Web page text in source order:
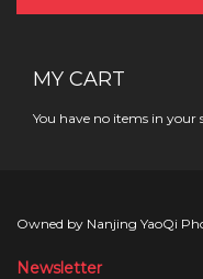
MY CART
You have no items in your
Owned by Nanjing YaoQi
Newsletter